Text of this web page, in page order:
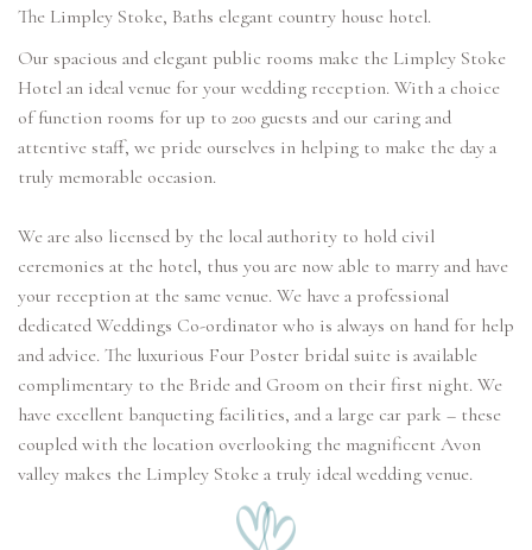
The Limpley Stoke, Baths elegant country house hotel.
Our spacious and elegant public rooms make the Limpley Stoke
Hotel an ideal venue for your wedding reception. With a choice
of function rooms for up to 200 guests and our caring and
attentive staff, we pride ourselves in helping to make the day a
truly memorable occasion.
We are also licensed by the local authority to hold civil
ceremonies at the hotel, thus you are now able to marry and have
your reception at the same venue. We have a professional
dedicated Weddings Co-ordinator who is always on hand for help
and advice. The luxurious Four Poster bridal suite is available
complimentary to the Bride and Groom on their first night. We
have excellent banqueting facilities, and a large car park – these
coupled with the location overlooking the magnificent Avon
valley makes the Limpley Stoke a truly ideal wedding venue.